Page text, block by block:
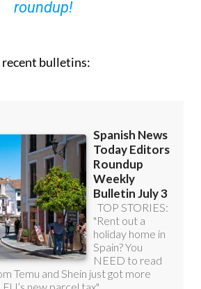
up to our FREE weekly